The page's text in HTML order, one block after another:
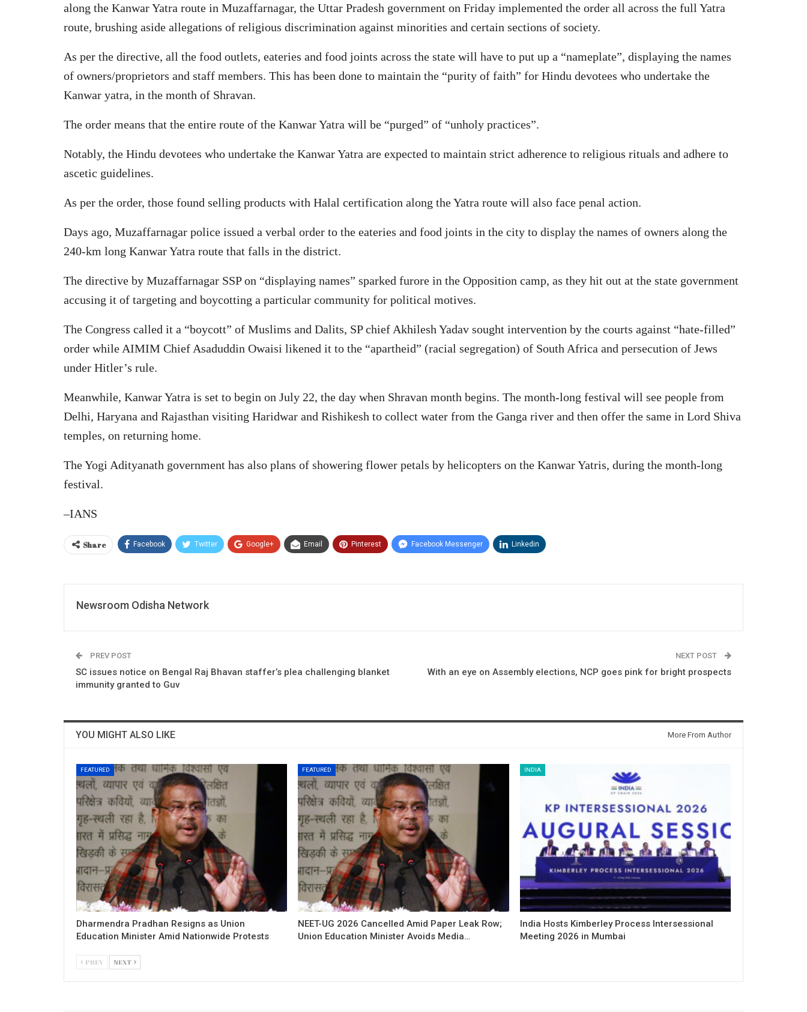
along the Kanwar Yatra route in Muzaffarnagar, the Uttar Pradesh government on Friday implemented the order all across the full Yatra
route, brushing aside allegations of religious discrimination against minorities and certain sections of society.
As per the directive, all the food outlets, eateries and food joints across the state will have to put up a “nameplate”, displaying the names
of owners/proprietors and staff members. This has been done to maintain the “purity of faith” for Hindu devotees who undertake the
Kanwar yatra, in the month of Shravan.
The order means that the entire route of the Kanwar Yatra will be “purged” of “unholy practices”.
Notably, the Hindu devotees who undertake the Kanwar Yatra are expected to maintain strict adherence to religious rituals and adhere to
ascetic guidelines.
As per the order, those found selling products with Halal certification along the Yatra route will also face penal action.
Days ago, Muzaffarnagar police issued a verbal order to the eateries and food joints in the city to display the names of owners along the
240-km long Kanwar Yatra route that falls in the district.
The directive by Muzaffarnagar SSP on “displaying names” sparked furore in the Opposition camp, as they hit out at the state government
accusing it of targeting and boycotting a particular community for political motives.
The Congress called it a “boycott” of Muslims and Dalits, SP chief Akhilesh Yadav sought intervention by the courts against “hate-filled”
order while AIMIM Chief Asaduddin Owaisi likened it to the “apartheid” (racial segregation) of South Africa and persecution of Jews
under Hitler’s rule.
Meanwhile, Kanwar Yatra is set to begin on July 22, the day when Shravan month begins. The month-long festival will see people from
Delhi, Haryana and Rajasthan visiting Haridwar and Rishikesh to collect water from the Ganga river and then offer the same in Lord Shiva
temples, on returning home.
The Yogi Adityanath government has also plans of showering flower petals by helicopters on the Kanwar Yatris, during the month-long
festival.
–IANS
Share Facebook Twitter Google+ Email Pinterest Facebook Messenger Linkedin
Newsroom Odisha Network
PREV POST
SC issues notice on Bengal Raj Bhavan staffer’s plea challenging blanket
immunity granted to Guv
NEXT POST
With an eye on Assembly elections, NCP goes pink for bright prospects
YOU MIGHT ALSO LIKE More From Author
FEATURED
Dharmendra Pradhan Resigns as Union
Education Minister Amid Nationwide Protests
FEATURED
NEET-UG 2026 Cancelled Amid Paper Leak Row;
Union Education Minister Avoids Media…
INDIA
India Hosts Kimberley Process Intersessional
Meeting 2026 in Mumbai
PREV NEXT